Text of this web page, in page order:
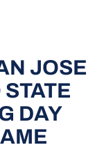
JOSE
DAY